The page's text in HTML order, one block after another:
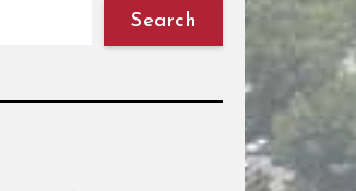
Search